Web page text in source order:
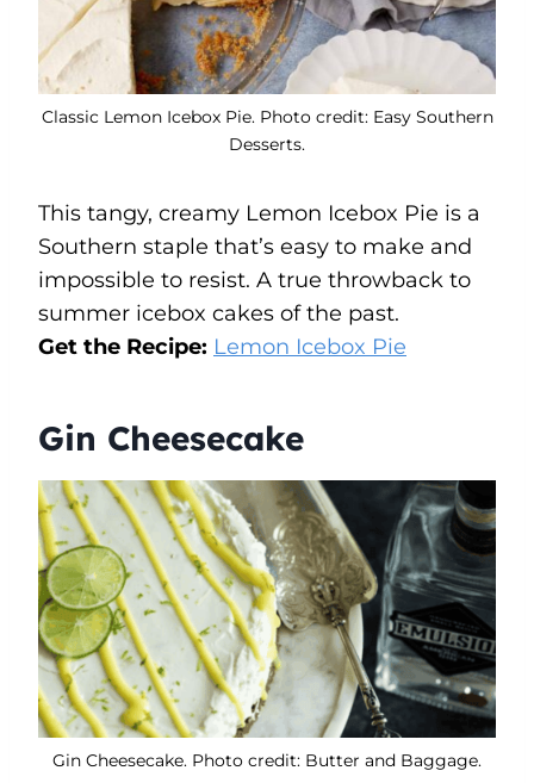
Classic Lemon Icebox Pie. Photo credit: Easy Southern
Desserts.
This tangy, creamy Lemon Icebox Pie is a
Southern staple that’s easy to make and
impossible to resist. A true throwback to
summer icebox cakes of the past.
Get the Recipe: Lemon Icebox Pie
Gin Cheesecake
Gin Cheesecake. Photo credit: Butter and Baggage.